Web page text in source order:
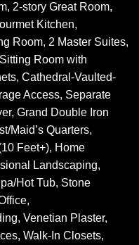
2-story Great Room,
Kitchen,
Room, 2 Master Suites,
Room with
Cathedral-Vaulted-
Access, Separate
Grand Double Iron
Maid’s Quarters,
Feet+), Home
Landscaping,
Hot Tub, Stone
Venetian Plaster,
Walk-In Closets,